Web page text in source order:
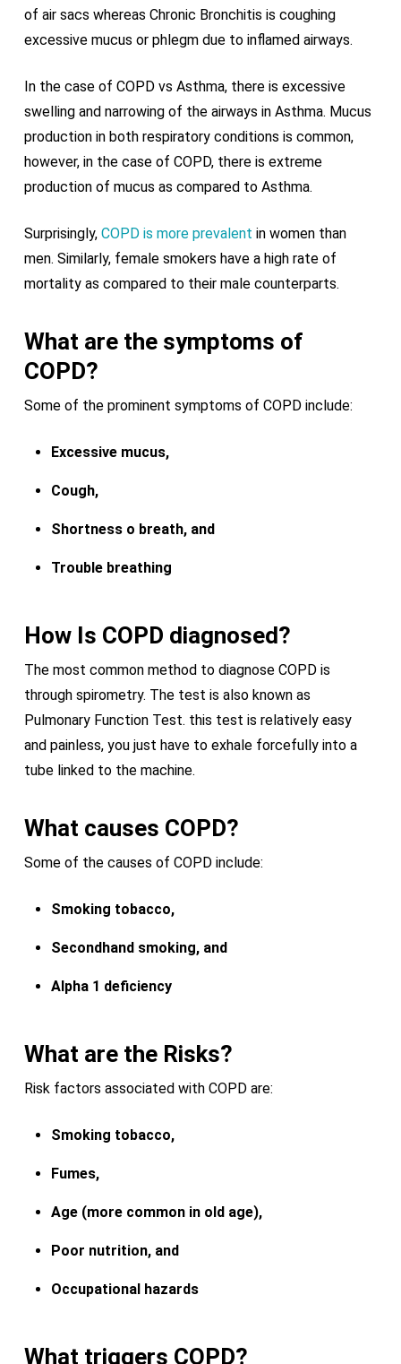
of air sacs whereas Chronic Bronchitis is coughing
excessive mucus or phlegm due to inflamed airways.
In the case of COPD vs Asthma, there is excessive
swelling and narrowing of the airways in Asthma. Mucus
production in both respiratory conditions is common,
however, in the case of COPD, there is extreme
production of mucus as compared to Asthma.
Surprisingly, COPD is more prevalent in women than
men. Similarly, female smokers have a high rate of
mortality as compared to their male counterparts.
What are the symptoms of
COPD?
Some of the prominent symptoms of COPD include:
Excessive mucus,
Cough,
Shortness o breath, and
Trouble breathing
How Is COPD diagnosed?
The most common method to diagnose COPD is
through spirometry. The test is also known as
Pulmonary Function Test. this test is relatively easy
and painless, you just have to exhale forcefully into a
tube linked to the machine.
What causes COPD?
Some of the causes of COPD include:
Smoking tobacco,
Secondhand smoking, and
Alpha 1 deficiency
What are the Risks?
Risk factors associated with COPD are:
Smoking tobacco,
Fumes,
Age (more common in old age),
Poor nutrition, and
Occupational hazards
What triggers COPD?